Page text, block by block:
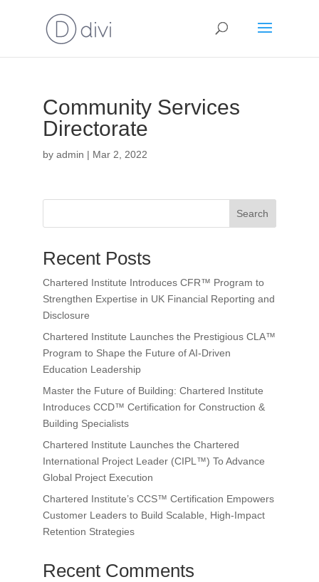
Community Services
Directorate
by admin | Mar 2, 2022
Search
Recent Posts
Chartered Institute Introduces CFR™ Program to
Strengthen Expertise in UK Financial Reporting and
Disclosure
Chartered Institute Launches the Prestigious CLA™
Program to Shape the Future of AI-Driven
Education Leadership
Master the Future of Building: Chartered Institute
Introduces CCD™ Certification for Construction &
Building Specialists
Chartered Institute Launches the Chartered
International Project Leader (CIPL™) To Advance
Global Project Execution
Chartered Institute’s CCS™ Certification Empowers
Customer Leaders to Build Scalable, High-Impact
Retention Strategies
Recent Comments